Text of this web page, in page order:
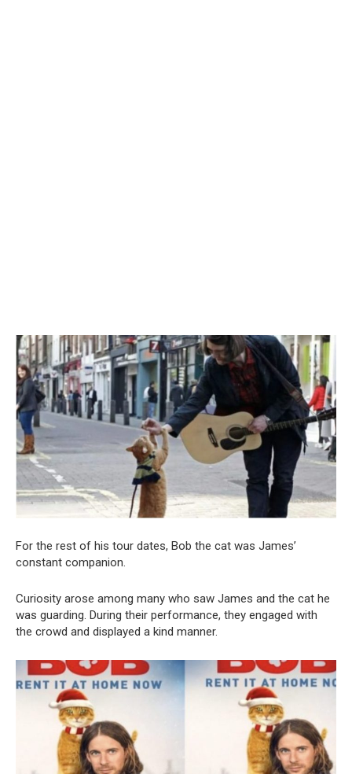
For the rest of his tour dates, Bob the cat was James’
constant companion.
Curiosity arose among many who saw James and the cat he
was guarding. During their performance, they engaged with
the crowd and displayed a kind manner.